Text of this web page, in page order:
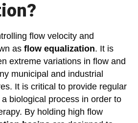
flow velocity and
as flow equalization. It is
extreme variations in flow and
municipal and industrial
It is critical to provide regular
biological process in order to
By holding high flow